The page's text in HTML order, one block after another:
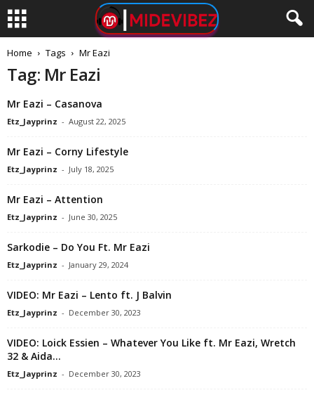
Home Tags Mr Eazi
Tag: Mr Eazi
Mr Eazi – Casanova
Etz_Jayprinz - August 22, 2025
Mr Eazi – Corny Lifestyle
Etz_Jayprinz - July 18, 2025
Mr Eazi – Attention
Etz_Jayprinz - June 30, 2025
Sarkodie – Do You Ft. Mr Eazi
Etz_Jayprinz - January 29, 2024
VIDEO: Mr Eazi – Lento ft. J Balvin
Etz_Jayprinz - December 30, 2023
VIDEO: Loick Essien – Whatever You Like ft. Mr Eazi, Wretch
32 & Aida...
Etz_Jayprinz - December 30, 2023